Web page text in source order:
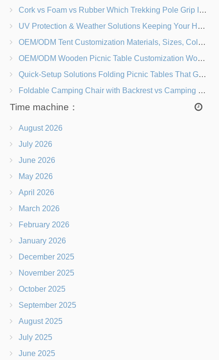
Cork vs Foam vs Rubber Which Trekking Pole Grip Is Right for You?
UV Protection & Weather Solutions Keeping Your Heavy Duty Lawn Chairs Beach-Ready
OEM/ODM Tent Customization Materials, Sizes, Colors & Branding Options
OEM/ODM Wooden Picnic Table Customization Wood Species, Finishes, Logos & Dimensions
Quick-Setup Solutions Folding Picnic Tables That Go from Bag to BBQ in Under 60 Seconds
Foldable Camping Chair with Backrest vs Camping Stool Which Is Better?
Time machine：
August 2026
July 2026
June 2026
May 2026
April 2026
March 2026
February 2026
January 2026
December 2025
November 2025
October 2025
September 2025
August 2025
July 2025
June 2025